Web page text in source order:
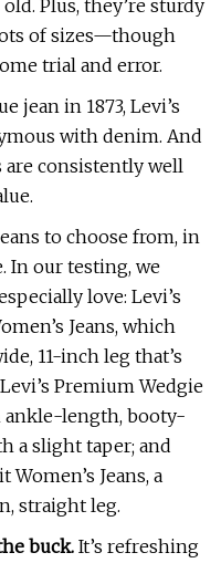
Plus, they’re sturdy
of sizes—though
trial and error.
jean in 1873, Levi’s
with denim. And
consistently well
to choose from, in
In our testing, we
love: Levi’s
Jeans, which
11-inch leg that’s
Premium Wedgie
ankle-length, booty-
a slight taper; and
Jeans, a
straight leg.
buck. It’s refreshing